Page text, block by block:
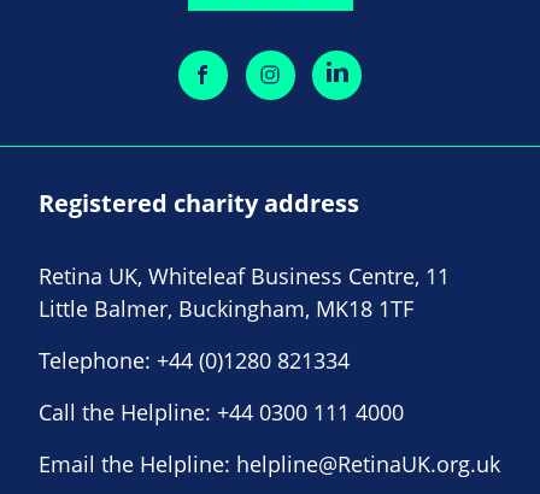
Registered charity address
Retina UK, Whiteleaf Business Centre, 11
Little Balmer, Buckingham, MK18 1TF
Telephone: +44 (0)1280 821334
Call the Helpline: +44 0300 111 4000
Email the Helpline: helpline@RetinaUK.org.uk